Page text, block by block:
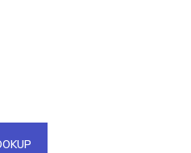
IPs in a single
API